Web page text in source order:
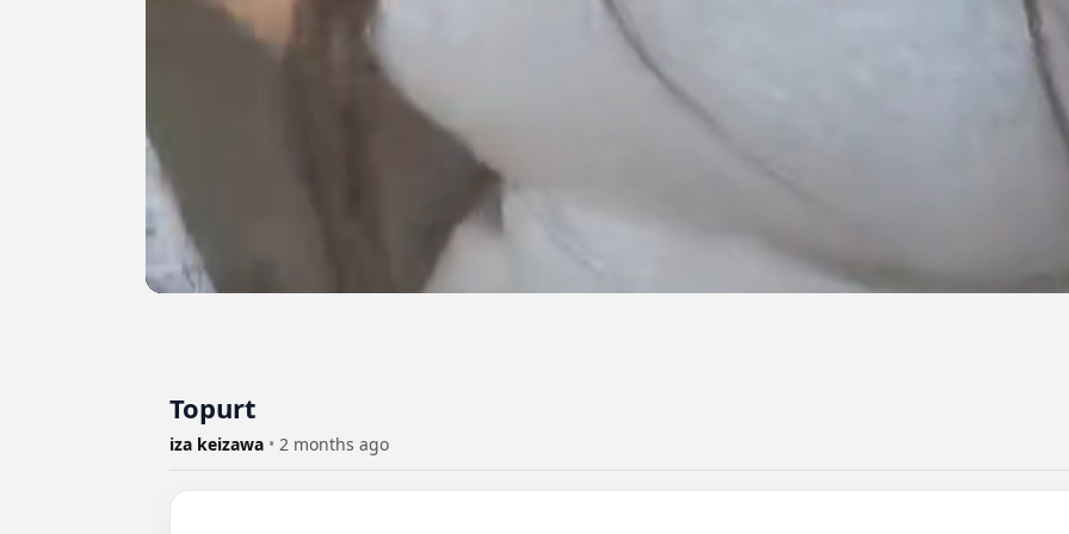
Topurt
iza keizawa • 2 months ago